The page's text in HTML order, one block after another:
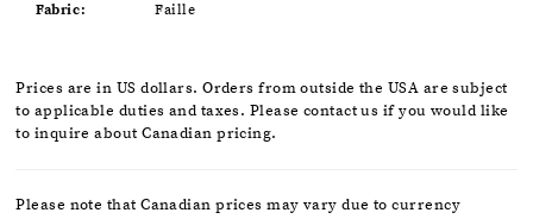
Fabric: Faille
Prices are in US dollars. Orders from outside the USA are subject
to applicable duties and taxes. Please contact us if you would like
to inquire about Canadian pricing.
Please note that Canadian prices may vary due to currency